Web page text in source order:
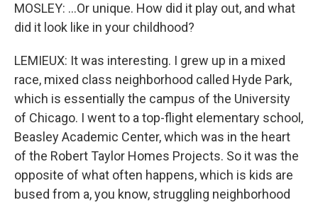
MOSLEY: ...Or unique. How did it play out, and what
did it look like in your childhood?
LEMIEUX: It was interesting. I grew up in a mixed
race, mixed class neighborhood called Hyde Park,
which is essentially the campus of the University
of Chicago. I went to a top-flight elementary school,
Beasley Academic Center, which was in the heart
of the Robert Taylor Homes Projects. So it was the
opposite of what often happens, which is kids are
bused from a, you know, struggling neighborhood